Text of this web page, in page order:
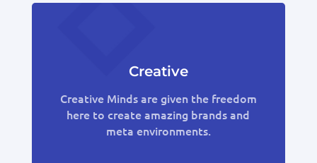
Creative
Creative Minds are given the freedom
here to create amazing brands and
meta environments.